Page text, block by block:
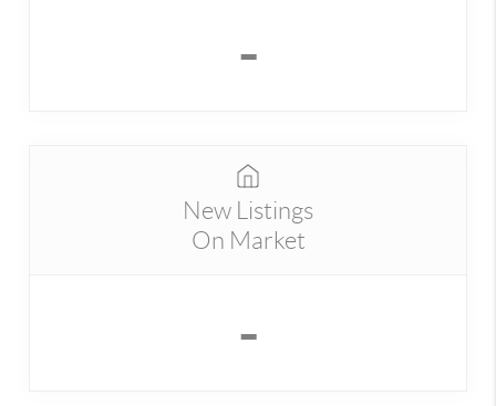
-
New Listings
On Market
-